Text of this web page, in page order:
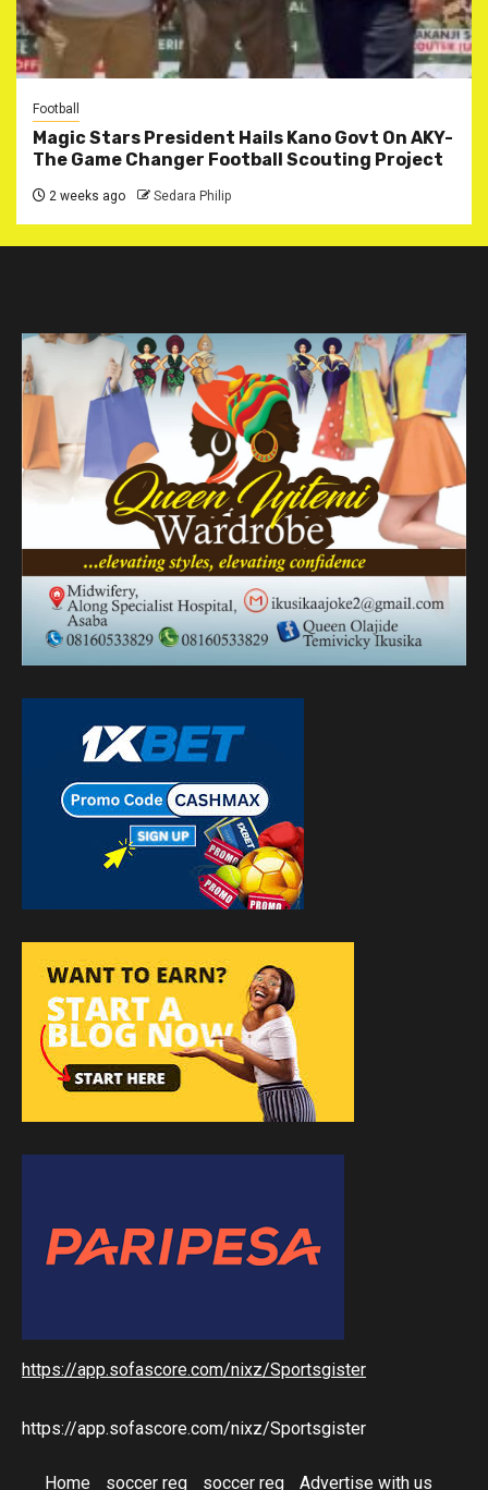
Football
Magic Stars President Hails Kano Govt On AKY-
The Game Changer Football Scouting Project
2 weeks ago Sedara Philip
https://app.sofascore.com/nixz/Sportsgister
https://app.sofascore.com/nixz/Sportsgister
Home soccer reg soccer reg Advertise with us